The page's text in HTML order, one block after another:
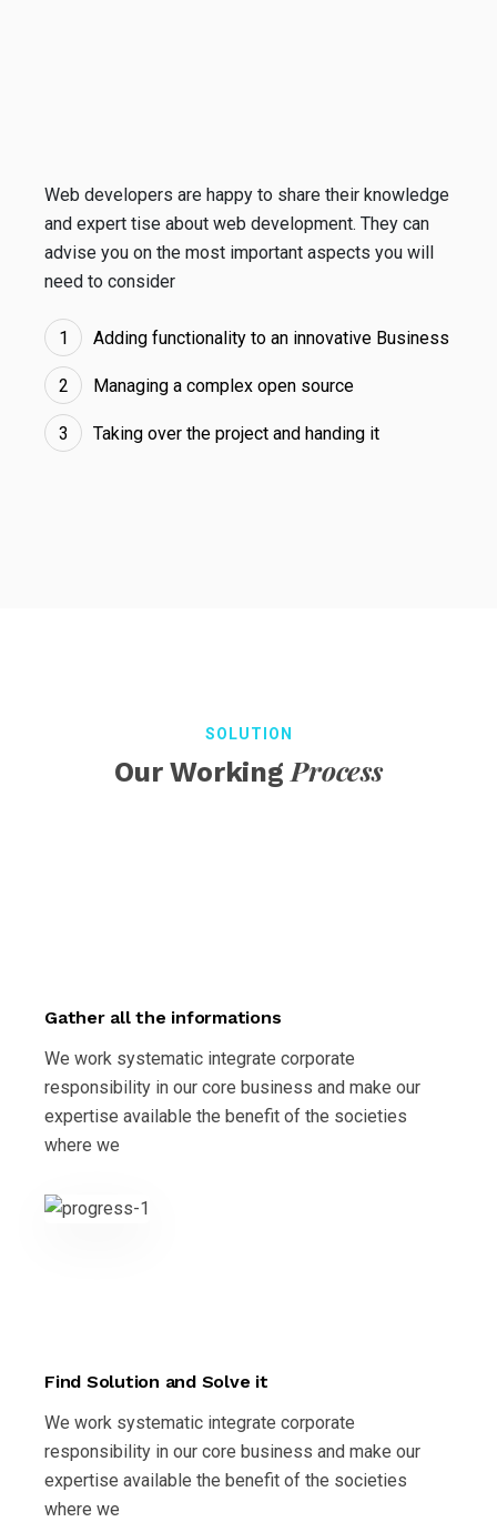
Web developers are happy to share their knowledge
and expert tise about web development. They can
advise you on the most important aspects you will
need to consider
Adding functionality to an innovative Business
Managing a complex open source
Taking over the project and handing it
SOLUTION
Our WorkingProcess
Gather all the informations
We work systematic integrate corporate
responsibility in our core business and make our
expertise available the benefit of the societies
where we
Find Solution and Solve it
We work systematic integrate corporate
responsibility in our core business and make our
expertise available the benefit of the societies
where we